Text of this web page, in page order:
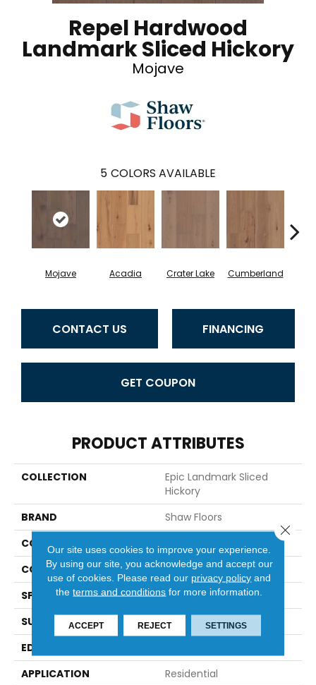
Repel Hardwood
Landmark Sliced Hickory
Mojave
5 COLORS AVAILABLE
Mojave Acadia Crater Lake Cumberland
CONTACT US FINANCING
GET COUPON
PRODUCT ATTRIBUTES
COLLECTION
Epic Landmark Sliced
Hickory
BRAND
Shaw Floors
CONSTRUCTION
CORE
STABILITEK - HDF
SPECIES
HICKORY
SURFACE TYPE
WIREBRUSHED
EDGE
APPLICATION
Residential
Our site uses cookies to improve your experience.
By using our site, you acknowledge and accept our
use of cookies. Please read our privacy policy and
theterms and conditions for more information.
ACCEPT REJECT SETTINGS
Close